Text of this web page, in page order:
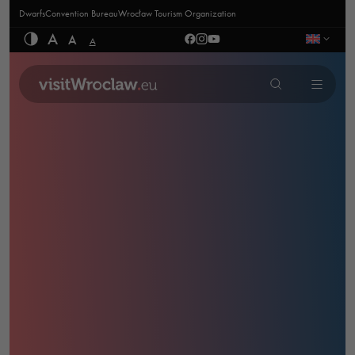
DwarfsConvention BureauWrocław Tourism Organization
A A A